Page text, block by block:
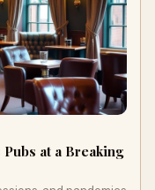
at a Breaking